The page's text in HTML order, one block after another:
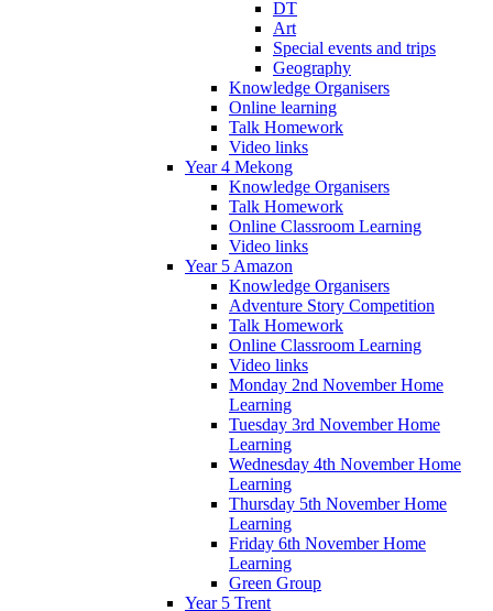
DT
Art
Special events and trips
Geography
Knowledge Organisers
Online learning
Talk Homework
Video links
Year 4 Mekong
Knowledge Organisers
Talk Homework
Online Classroom Learning
Video links
Year 5 Amazon
Knowledge Organisers
Adventure Story Competition
Talk Homework
Online Classroom Learning
Video links
Monday 2nd November Home
Learning
Tuesday 3rd November Home
Learning
Wednesday 4th November Home
Learning
Thursday 5th November Home
Learning
Friday 6th November Home
Learning
Green Group
Year 5 Trent